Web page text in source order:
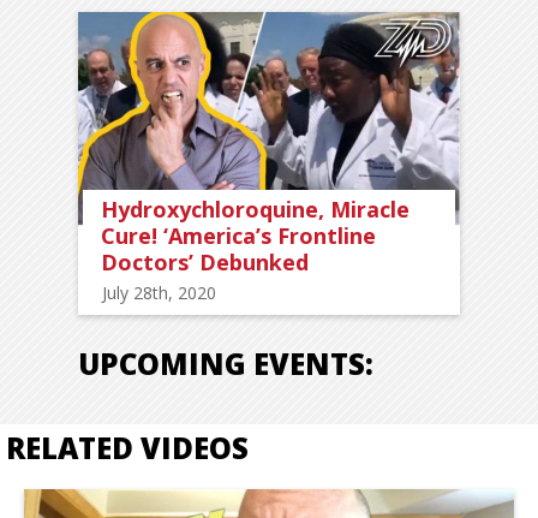
Hydroxychloroquine, Miracle
Cure! ‘America’s Frontline
Doctors’ Debunked
July 28th, 2020
UPCOMING EVENTS:
RELATED VIDEOS